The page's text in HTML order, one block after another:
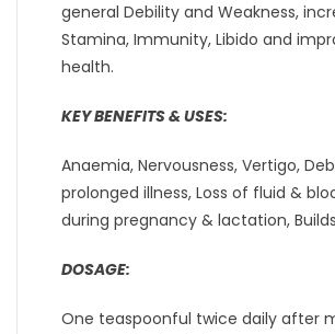
general Debility and Weakness,
Stamina, Immunity, Libido and
health.
KEY BENEFITS & USES:
Anaemia, Nervousness, Vertigo,
prolonged illness, Loss of fluid &
during pregnancy & lactation,
DOSAGE:
One teaspoonful twice daily after